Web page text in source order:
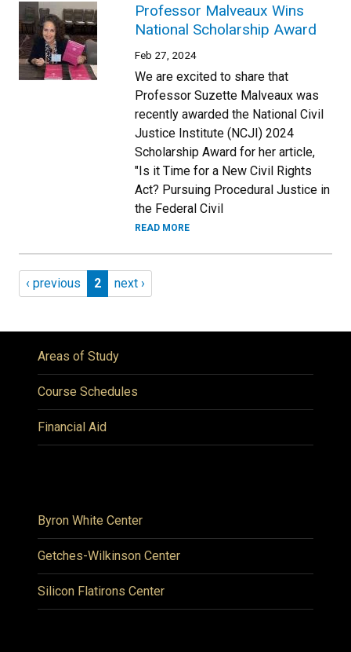
Professor Malveaux Wins
National Scholarship Award
Feb 27, 2024
We are excited to share that
Professor Suzette Malveaux was
recently awarded the National Civil
Justice Institute (NCJI) 2024
Scholarship Award for her article,
"Is it Time for a New Civil Rights
Act? Pursuing Procedural Justice in
the Federal Civil
READ MORE
Pagination
Previous page
‹ previous Page 2
2 Next page
next ›
Areas of Study
Course Schedules
Financial Aid
Byron White Center
Getches-Wilkinson Center
Silicon Flatirons Center